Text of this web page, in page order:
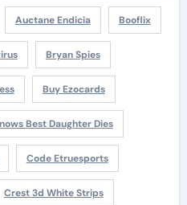
Auctane Endicia Booflix
Bryan Spies
Buy Ezocards
Best Daughter Dies
Code Etruesports
Crest 3d White Strips